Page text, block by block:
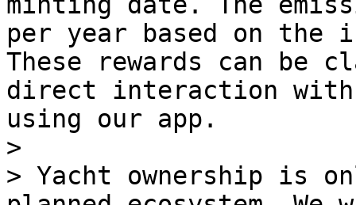
per year based on the
These rewards can be
direct interaction
using our app.
>
> Yacht ownership is